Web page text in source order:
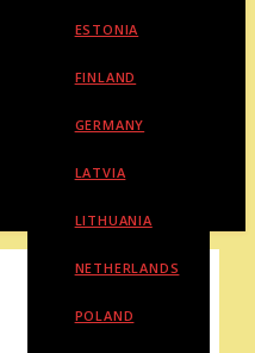
ESTONIA
FINLAND
GERMANY
LATVIA
LITHUANIA
NETHERLANDS
POLAND